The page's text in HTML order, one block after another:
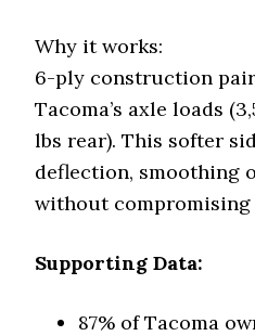
Why it works:
6-ply construction
Tacoma’s axle loads
lbs rear). This softer
deflection, smoothing
without
Supporting Data:
87% of Tacoma